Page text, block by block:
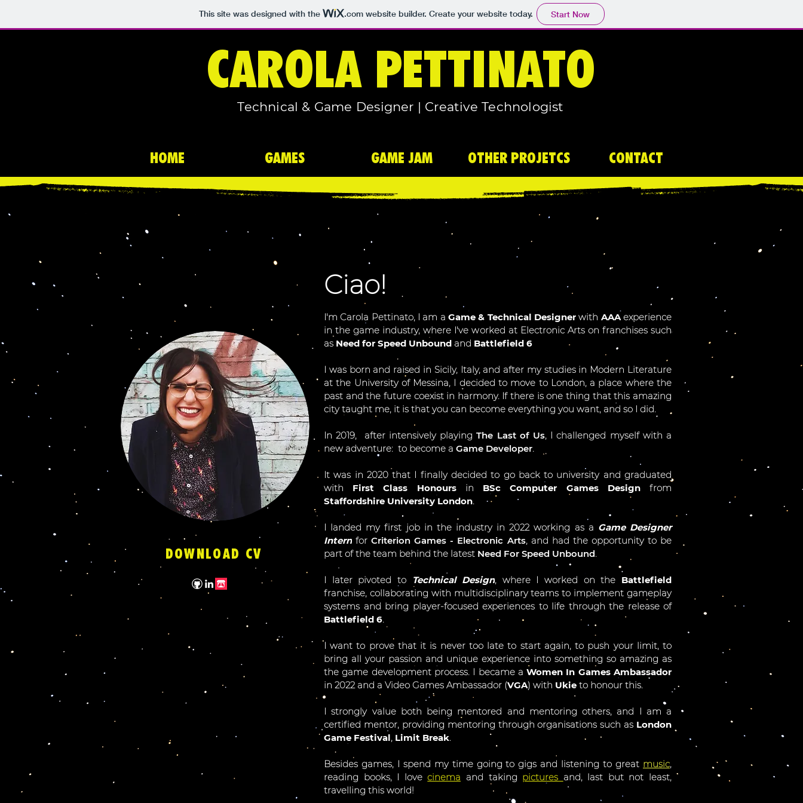
This site was designed with the .comwebsite builder. Create your website today. Start Now
CAROLA PETTINATO
Technical & Game Designer | Creative Technologist
HOME GAMES GAME JAM OTHER PROJETCS CONTACT
DOWNLOAD CV
Ciao!
I'm Carola Pettinato, I am a Game & Technical Designer with AAAexperience
in the game industry, where I've worked at Electronic Arts on franchises such
as Need for Speed Unbound and Battlefield 6
I was born and raised in Sicily, Italy, and after my studies in Modern Literature
at the University of Messina, I decided to move to London, a place where the
past and the future coexist in harmony. If there is one thing that this amazing
city taught me, it is that you can become everything you want, and so I did.
In 2019, after intensively playingThe Last of Us, I challenged myself with a
new adventure: to become a Game Developer.
It was in 2020 that I finally decided to go back to university and graduated
with First Class Honoursin BSc Computer Games Designfrom
Staffordshire University London.
I landed my first job in the industry in 2022 working as a Game Designer
Intern forCriterion Games - Electronic Arts, and had the opportunity to be
part of the team behind the latest Need For Speed Unbound.
I later pivoted to Technical Design, where I worked on the Battlefield
franchise, collaborating with multidisciplinary teams to implement gameplay
systems and bring player-focused experiences to life through the release of
Battlefield 6.
I want to prove that it is never too late to start again, to push your limit, to
bring all your passion and unique experience into something so amazing as
the game development process. I became aWomen In Games Ambassador
in 2022 and a Video Games Ambassador (VGA) with Ukie to honour this.
I strongly value both being mentored and mentoring others, and I am a
certified mentor, providing mentoring through organisations such as London
Game Festival, Limit Break.
Besides games, I spend my time going to gigs and listening to great music,
reading books, I lovecinema and taking pictures and, last but not least,
travelling this world!